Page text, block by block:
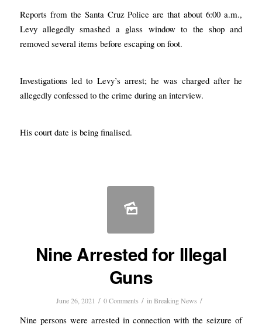
Reports from the Santa Cruz Police are that about 6:00 a.m.,
Levy allegedly smashed a glass window to the shop and
removed several items before escaping on foot.
Investigations led to Levy’s arrest; he was charged after he
allegedly confessed to the crime during an interview.
His court date is being finalised.
Nine Arrested for Illegal
Guns
June 26, 2021 / 0 Comments / inBreaking News /
Nine persons were arrested in connection with the seizure of